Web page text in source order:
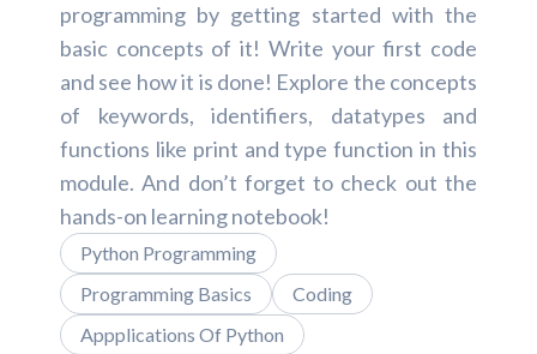
programming by getting started with the
basic concepts of it! Write your first code
and see how it is done! Explore the concepts
of keywords, identifiers, datatypes and
functions like print and type function in this
module. And don’t forget to check out the
hands-on learning notebook!
Python Programming
Programming Basics
Coding
Appplications Of Python